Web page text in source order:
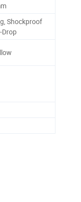
Shockproof